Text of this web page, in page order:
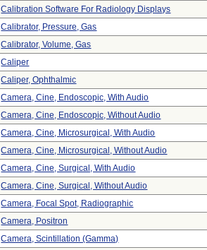
Calibration Software For Radiology Displays
Calibrator, Pressure, Gas
Calibrator, Volume, Gas
Caliper
Caliper, Ophthalmic
Camera, Cine, Endoscopic, With Audio
Camera, Cine, Endoscopic, Without Audio
Camera, Cine, Microsurgical, With Audio
Camera, Cine, Microsurgical, Without Audio
Camera, Cine, Surgical, With Audio
Camera, Cine, Surgical, Without Audio
Camera, Focal Spot, Radiographic
Camera, Positron
Camera, Scintillation (gamma)